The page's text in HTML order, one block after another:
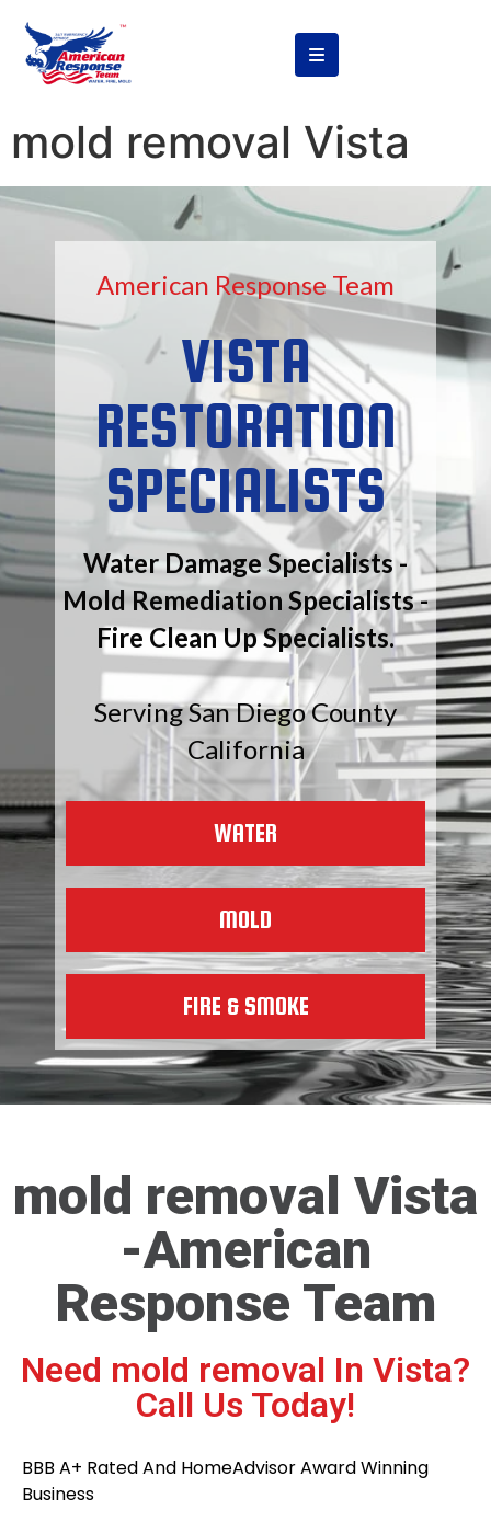
mold removal Vista
American Response Team
VISTA
RESTORATION
SPECIALISTS
Water Damage Specialists -
Mold Remediation Specialists -
Fire Clean Up Specialists.
Serving San Diego County
California
WATER
MOLD
FIRE & SMOKE
mold removal Vista
-American
Response Team
Need mold removal In Vista?
Call Us Today!
BBB A+ Rated And HomeAdvisor Award Winning
Business